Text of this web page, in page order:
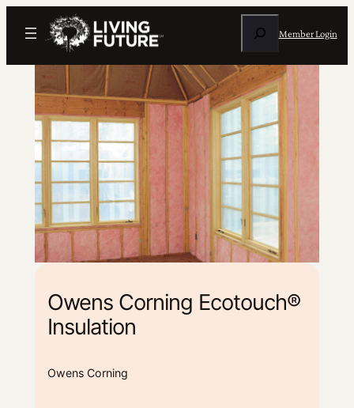
Member Login
Owens Corning Ecotouch®
Insulation
Owens Corning